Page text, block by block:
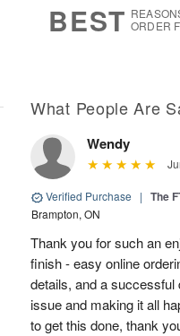
BEST ORDER
What People Are
Wendy
Verified Purchase | The
Brampton, ON
Thank you for such an
finish - easy online
details, and a
issue and making it all
to get this done, thank